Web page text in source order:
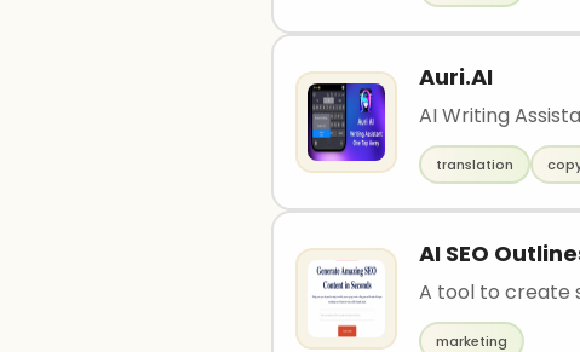
Auri.AI
AI Writing
translation
AI SEO
A tool to create
marketing